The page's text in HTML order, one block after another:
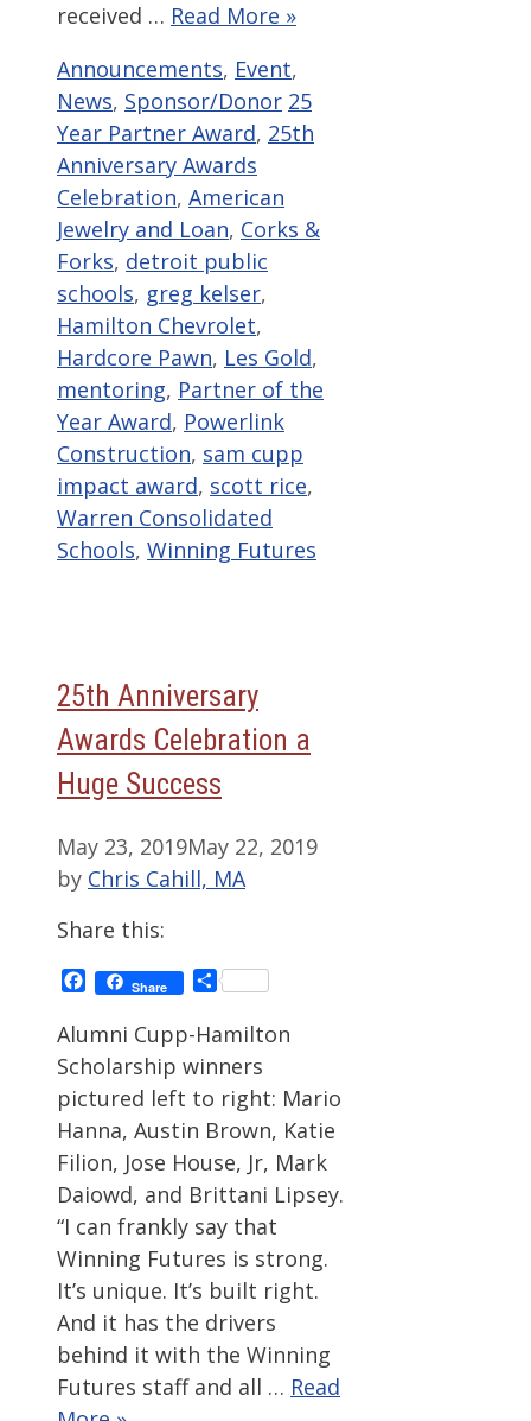
received … Read More »
Categories
Announcements, Event,
News, Sponsor/Donor Tags
25
Year Partner Award, 25th
Anniversary Awards
Celebration, American
Jewelry and Loan, Corks &
Forks, detroit public
schools, greg kelser,
Hamilton Chevrolet,
Hardcore Pawn, Les Gold,
mentoring, Partner of the
Year Award, Powerlink
Construction, sam cupp
impact award, scott rice,
Warren Consolidated
Schools, Winning Futures
25th Anniversary
Awards Celebration a
Huge Success
May 23, 2019May 22, 2019
by Chris Cahill, MA
Share this:
Facebook
Share Share
Alumni Cupp-Hamilton
Scholarship winners
pictured left to right: Mario
Hanna, Austin Brown, Katie
Filion, Jose House, Jr, Mark
Daiowd, and Brittani Lipsey.
“I can frankly say that
Winning Futures is strong.
It’s unique. It’s built right.
And it has the drivers
behind it with the Winning
Futures staff and all … Read